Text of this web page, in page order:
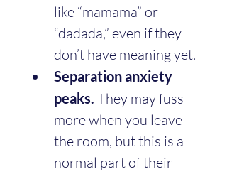
like “mamama” or
“dadada,” even if they
don’t have meaning yet.
Separation anxiety
peaks. They may fuss
more when you leave
the room, but this is a
normal part of their